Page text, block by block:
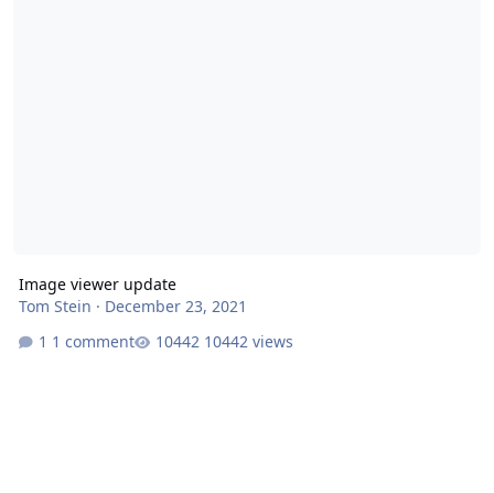
Image viewer update
Tom Stein · December 23, 2021
1 comment
10442 views